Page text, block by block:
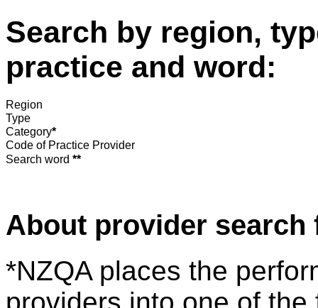
Search by region,
practice and word:
Region
Type
Category*
Code of Practice Provider
Search word **
About provider search
*NZQA places the